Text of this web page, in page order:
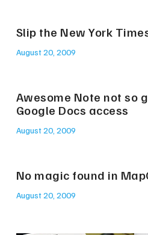
Slip the New York
August 20, 2009
Awesome Note not so
Google Docs access
August 20, 2009
No magic found in
August 20, 2009